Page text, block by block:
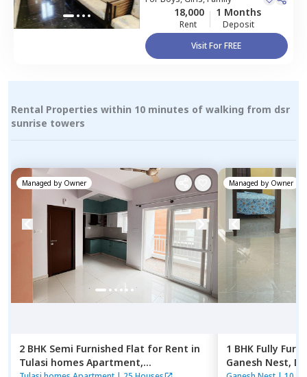
18,000
Rent
1 Months
Deposit
Visit For FREE
Rental Properties within 10 minutes of walking from dsr
sunrise towers
Managed by Owner
2 BHK Semi Furnished Flat for Rent in
Tulasi homes Apartment,
Managed by Owner
1 BHK Fully
Ganesh Nest,